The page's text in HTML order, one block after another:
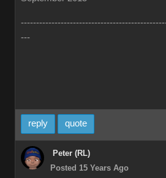
---
reply quote
Peter (RL)
Posted 15 Years Ago